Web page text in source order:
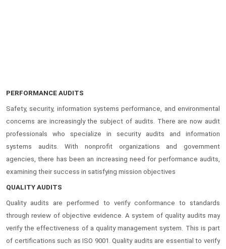
PERFORMANCE AUDITS
Safety, security, information systems performance, and environmental
concerns are increasingly the subject of audits. There are now audit
professionals who specialize in security audits and information
systems audits. With nonprofit organizations and government
agencies, there has been an increasing need for performance audits,
examining their success in satisfying mission objectives
QUALITY AUDITS
Quality audits are performed to verify conformance to standards
through review of objective evidence. A system of quality audits may
verify the effectiveness of a quality management system. This is part
of certifications such as ISO 9001. Quality audits are essential to verify